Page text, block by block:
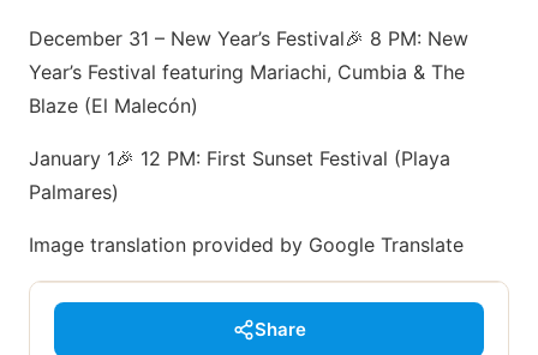
December 31 – New Year’s Festival🎉 8 PM: New
Year’s Festival featuring Mariachi, Cumbia & The
Blaze (El Malecón)
January 1🎉 12 PM: First Sunset Festival (Playa
Palmares)
Image translation provided by Google Translate
Share